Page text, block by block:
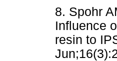
8. Spohr
Influence
resin to